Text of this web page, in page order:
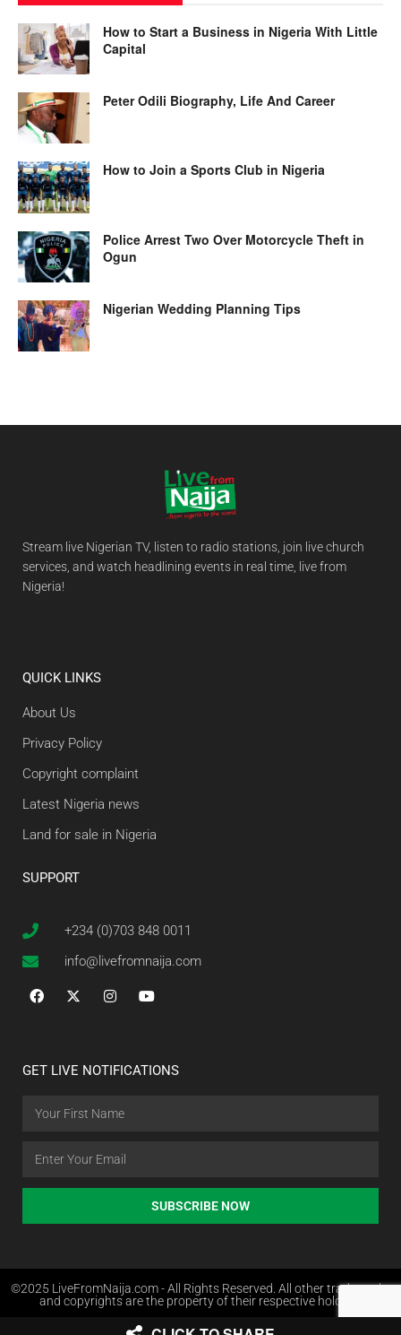
How to Start a Business in Nigeria With Little
Capital
Peter Odili Biography, Life And Career
How to Join a Sports Club in Nigeria
Police Arrest Two Over Motorcycle Theft in
Ogun
Nigerian Wedding Planning Tips
Stream live Nigerian TV, listen to radio stations, join live church
services, and watch headlining events in real time, live from
Nigeria!
QUICK LINKS
About Us
Privacy Policy
Copyright complaint
Latest Nigeria news
Land for sale in Nigeria
SUPPORT
+234 (0)703 848 0011
info@livefromnaija.com
GET LIVE NOTIFICATIONS
SUBSCRIBE NOW
©2025 LiveFromNaija.com - All Rights Reserved. All other trademarks
and copyrights are the property of their respective holders.
Web Design in Nigeria by Websites.com.ng